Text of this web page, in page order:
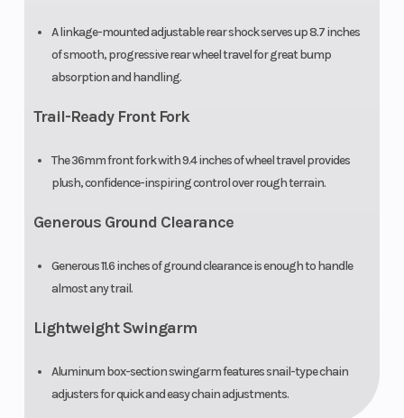
A linkage-mounted adjustable rear shock serves up 8.7 inches
of smooth, progressive rear wheel travel for great bump
absorption and handling.
Trail-Ready Front Fork
The 36mm front fork with 9.4 inches of wheel travel provides
plush, confidence-inspiring control over rough terrain.
Generous Ground Clearance
Generous 11.6 inches of ground clearance is enough to handle
almost any trail.
Lightweight Swingarm
Aluminum box-section swingarm features snail-type chain
adjusters for quick and easy chain adjustments.